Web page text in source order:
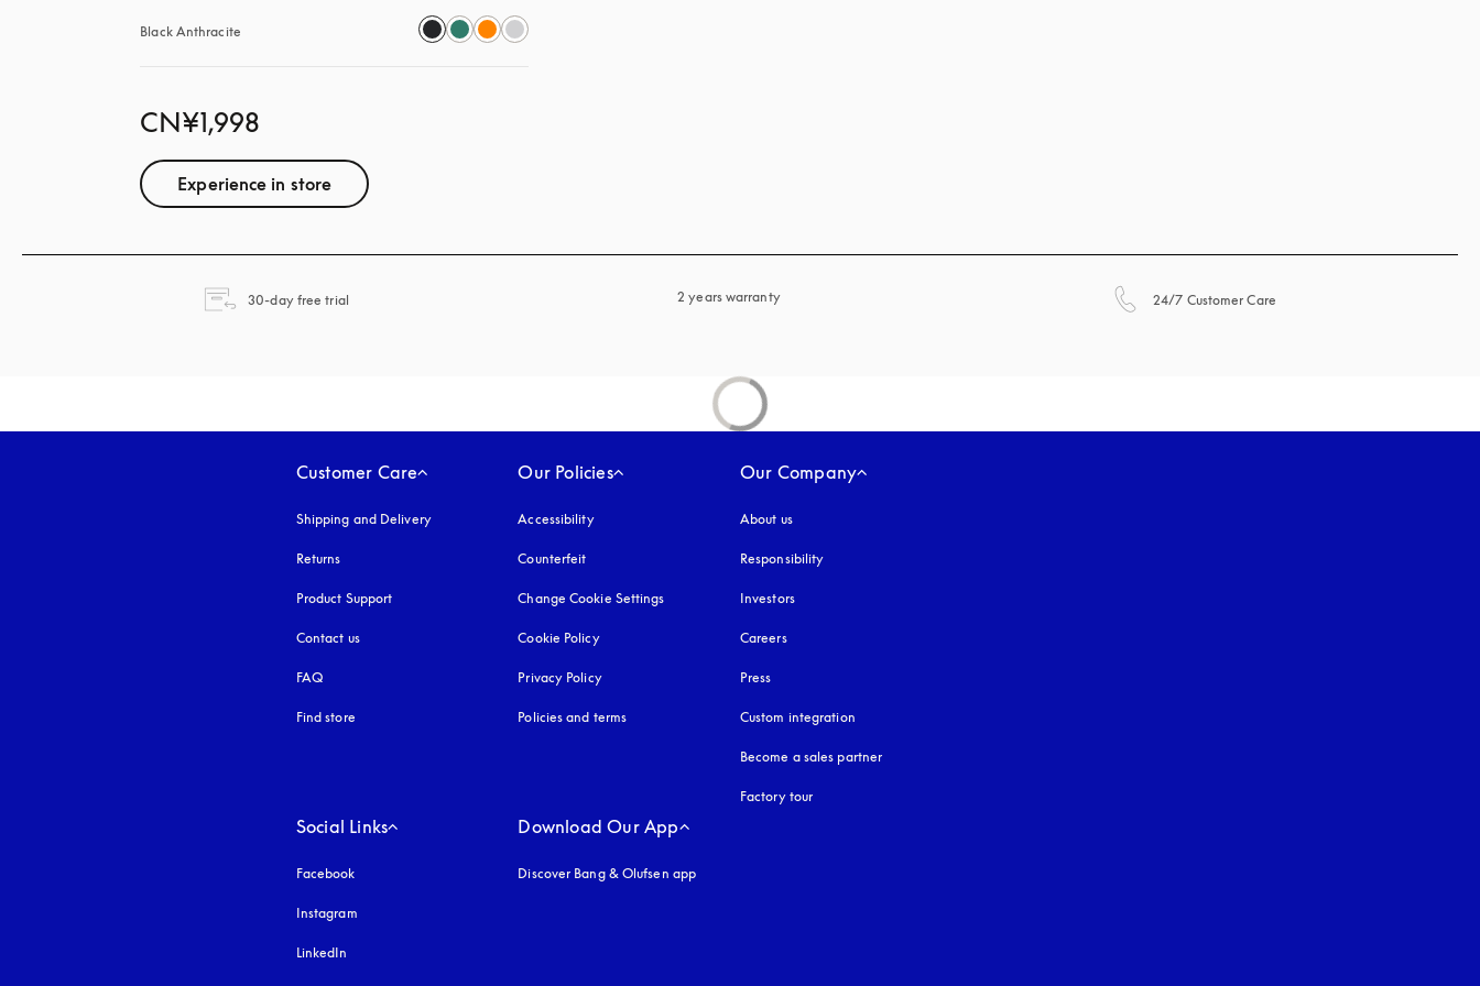
Black Anthracite
CN¥1,998
Experience in store
30-day free trial 2 years warranty 24/7 Customer Care
Customer Care
Shipping and Delivery
Returns
Product Support
Contact us
FAQ
Find store
Our Policies
Accessibilityopens in a new tab
Counterfeit
Change Cookie Settings
Cookie Policyopens in a new tab
Privacy Policyopens in a new tab
Policies and terms
Our Company
About us
Responsibility
Investors
Careers
Press
Custom integration
Become a sales partner
Factory tour
Social Links
Facebook
Instagram
LinkedIn
Download Our App
Discover Bang & Olufsen app